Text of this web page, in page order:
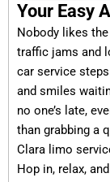
Your Easy
Nobody likes
traffic jams and
car service
and smiles
no one’s late,
than grabbing a
Clara limo
Hop in, relax,